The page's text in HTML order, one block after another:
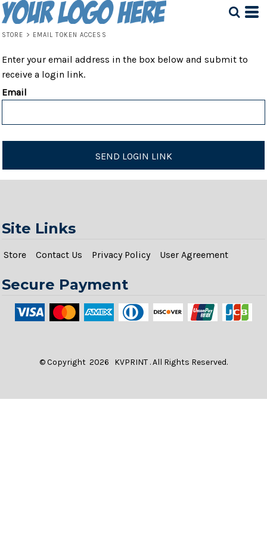
STORE > EMAIL TOKEN ACCESS
Enter your email address in the box below and submit to
receive a login link.
Email
SEND LOGIN LINK
Site Links
Store Contact Us Privacy Policy User Agreement
Secure Payment
© Copyright 2026 KVPRINT . All Rights Reserved.